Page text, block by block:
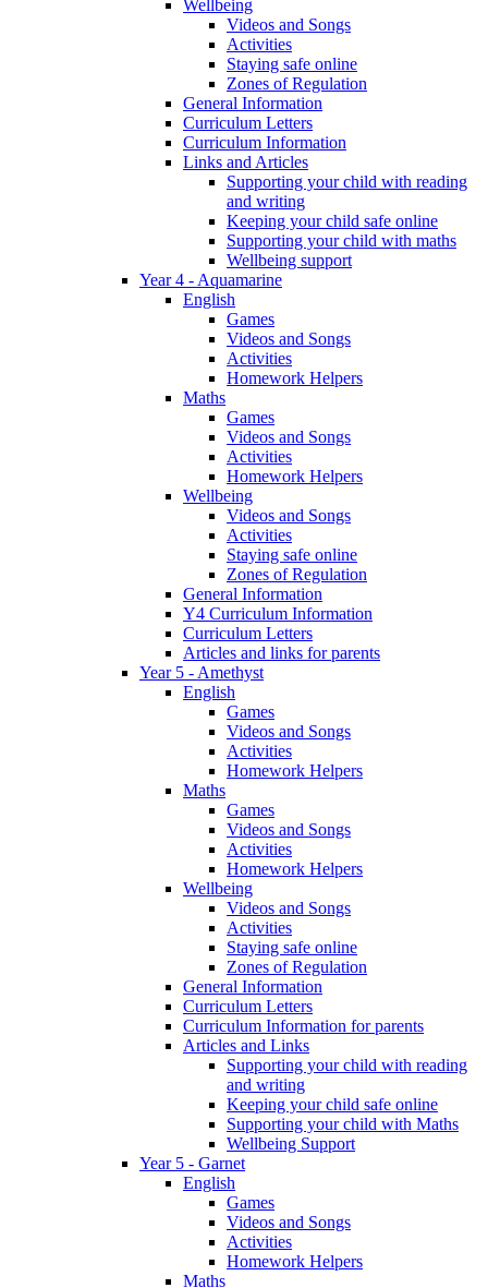
Wellbeing
Videos and Songs
Activities
Staying safe online
Zones of Regulation
General Information
Curriculum Letters
Curriculum Information
Links and Articles
Supporting your child with reading
and writing
Keeping your child safe online
Supporting your child with maths
Wellbeing support
Year 4 - Aquamarine
English
Games
Videos and Songs
Activities
Homework Helpers
Maths
Games
Videos and Songs
Activities
Homework Helpers
Wellbeing
Videos and Songs
Activities
Staying safe online
Zones of Regulation
General Information
Y4 Curriculum Information
Curriculum Letters
Articles and links for parents
Year 5 - Amethyst
English
Games
Videos and Songs
Activities
Homework Helpers
Maths
Games
Videos and Songs
Activities
Homework Helpers
Wellbeing
Videos and Songs
Activities
Staying safe online
Zones of Regulation
General Information
Curriculum Letters
Curriculum Information for parents
Articles and Links
Supporting your child with reading
and writing
Keeping your child safe online
Supporting your child with Maths
Wellbeing Support
Year 5 - Garnet
English
Games
Videos and Songs
Activities
Homework Helpers
Maths